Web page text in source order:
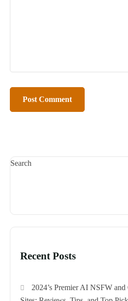
Search
Recent Posts
2024’s Premier AI NSFW